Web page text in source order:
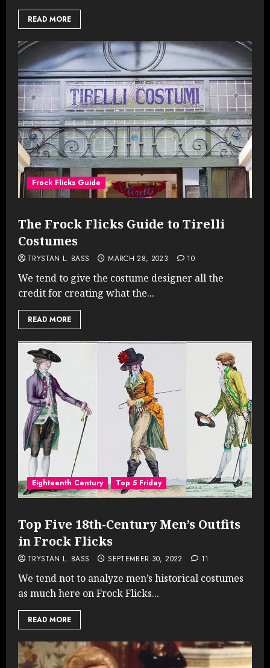
READ MORE
Frock Flicks Guide
The Frock Flicks Guide to Tirelli
Costumes
TRYSTAN L. BASS MARCH 28, 2023 10
We tend to give the costume designer all the
credit for creating what the...
READ MORE
Eighteenth Century Top 5 Friday
Top Five 18th-Century Men’s Outfits
in Frock Flicks
TRYSTAN L. BASS SEPTEMBER 30, 2022 11
We tend not to analyze men’s historical costumes
as much here on Frock Flicks...
READ MORE